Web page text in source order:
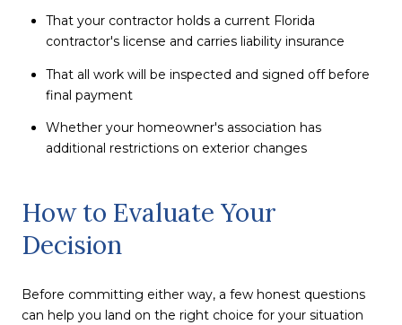
That your contractor holds a current Florida
contractor's license and carries liability insurance
That all work will be inspected and signed off before
final payment
Whether your homeowner's association has
additional restrictions on exterior changes
How to Evaluate Your
Decision
Before committing either way, a few honest questions
can help you land on the right choice for your situation